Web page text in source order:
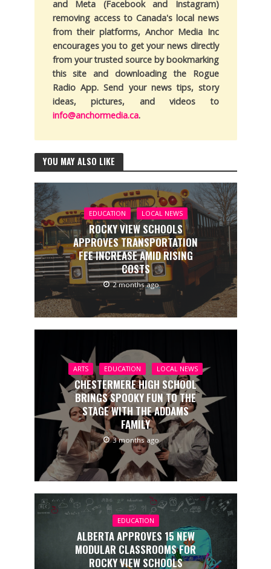
and Meta (Facebook and Instagram)
removing access to Canada's local news
from their platforms, Anchor Media Inc
encourages you to get your news directly
from your trusted source by bookmarking
this site and downloading the Rogue
Radio App. Send your news tips, story
ideas, pictures, and videos to
info@anchormedia.ca.
YOU MAY ALSO LIKE
EDUCATION LOCAL NEWS
ROCKY VIEW SCHOOLS
APPROVES TRANSPORTATION
FEE INCREASE AMID RISING
COSTS
2 months ago
ARTS EDUCATION LOCAL NEWS
CHESTERMERE HIGH SCHOOL
BRINGS SPOOKY FUN TO THE
STAGE WITH THE ADDAMS
FAMILY
3 months ago
EDUCATION
ALBERTA APPROVES 15 NEW
MODULAR CLASSROOMS FOR
ROCKY VIEW SCHOOLS